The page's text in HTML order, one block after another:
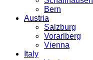
Bern
Austria
Salzburg
Vorarlberg
Vienna
Italy